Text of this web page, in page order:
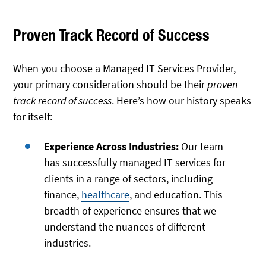
Proven Track Record of Success
When you choose a Managed IT Services Provider,
your primary consideration should be theirproven
track record of success. Here’s how our history speaks
for itself:
Experience Across Industries: Our team
has successfully managed IT services for
clients in a range of sectors, including
finance, healthcare, and education. This
breadth of experience ensures that we
understand the nuances of different
industries.